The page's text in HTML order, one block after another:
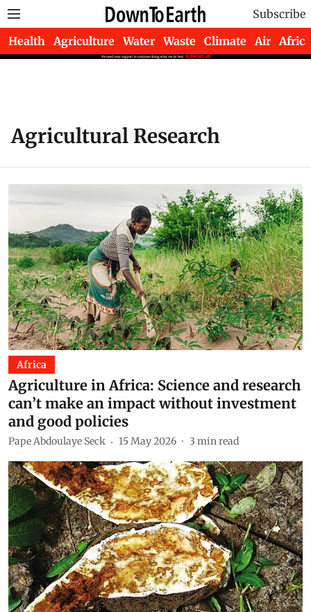
Subscribe
Health Agriculture Water Waste Climate Air Africa
Agricultural Research
Africa
Agriculture in Africa: Science and research
can’t make an impact without investment
and good policies
Pape Abdoulaye Seck 15 May 2026 3 min read